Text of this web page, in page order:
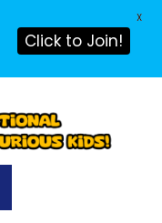
Click to Join!
X